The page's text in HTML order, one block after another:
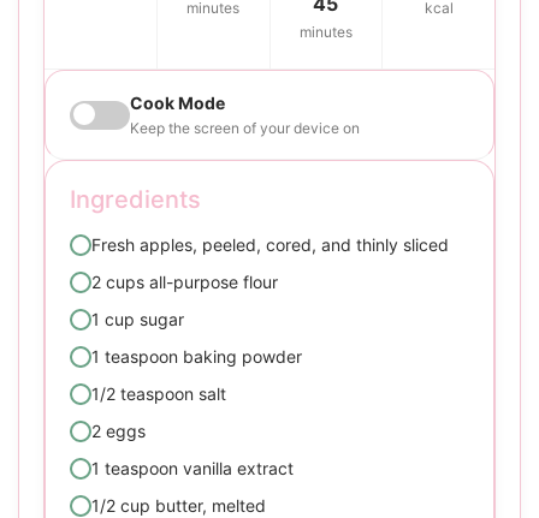
minutes
minutes
kcal
Cook Mode
Keep the screen of your device on
Ingredients
Fresh apples, peeled, cored, and thinly sliced
2 cups all-purpose flour
1 cup sugar
1 teaspoon baking powder
1/2 teaspoon salt
2 eggs
1 teaspoon vanilla extract
1/2 cup butter, melted